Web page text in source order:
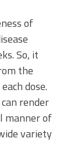
of
So, it
the
dose.
render
manner of
variety